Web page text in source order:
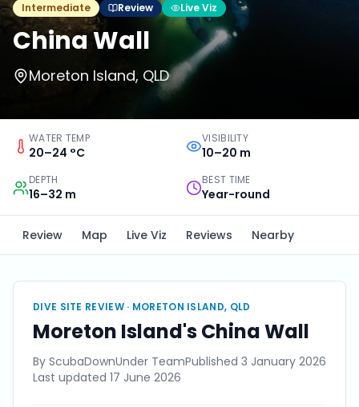
Intermediate Review Live Viz
China Wall
Moreton Island, QLD
WATER TEMP
20–24 °C
VISIBILITY
10–20 m
DEPTH
16–32 m
BEST TIME
Year-round
Review Map Live Viz Reviews Nearby
DIVE SITE REVIEW · MORETON ISLAND, QLD
Moreton Island's China Wall
By ScubaDownUnder TeamPublished 3 January 2026
Last updated 17 June 2026